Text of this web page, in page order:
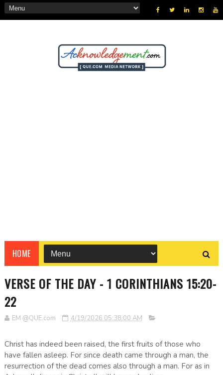
HOME
VERSE OF THE DAY - 1 CORINTHIANS 15:20-
22
EM @QUE.com 4/19/2026 05:38:00 AM
Christ has indeed been raised, the first fruits of those who
have fallen asleep. For since death came through a man, the
resurrection of the dead comes also through a man. For as in